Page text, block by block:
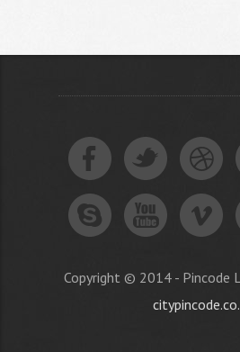
Copyright © 2014 - Pincode